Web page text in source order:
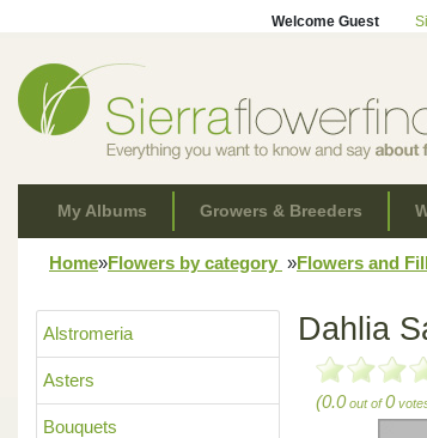
Welcome Guest
My Albums Growers & Breeders
Home»Flowers by category »Flowers and
Alstromeria
Asters
Bouquets
Dahlia
(0.0out of0